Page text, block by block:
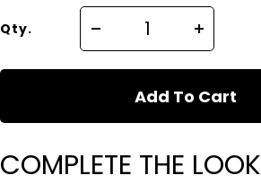
Qty.
Add To Cart
COMPLETE THE LOOK